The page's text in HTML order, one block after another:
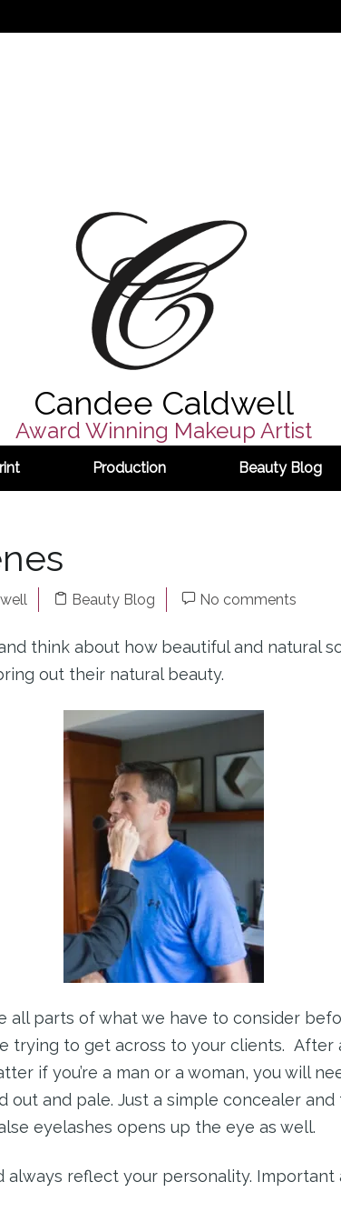
Candee Caldwell
Award Winning Makeup Artist
Production Beauty Blog
Beauty Blog No comments
think about how beautiful and natural
out their natural beauty.
all parts of what we have to consider
trying to get across to your clients. After
if you’re a man or a woman, you will
out and pale. Just a simple concealer
eyelashes opens up the eye as well.
always reflect your personality.